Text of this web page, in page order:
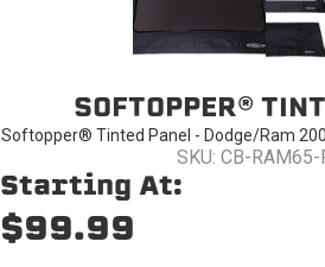
SOFTOPPER®
Softopper® Tinted Panel - Dodge/Ram
SKU: CB-RAM65-
Starting At:
$99.99